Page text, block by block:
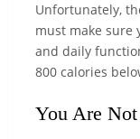
Unfortunately,
must make sure
and daily
800 calories
You Are